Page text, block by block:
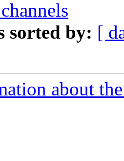
sorted by: [
about